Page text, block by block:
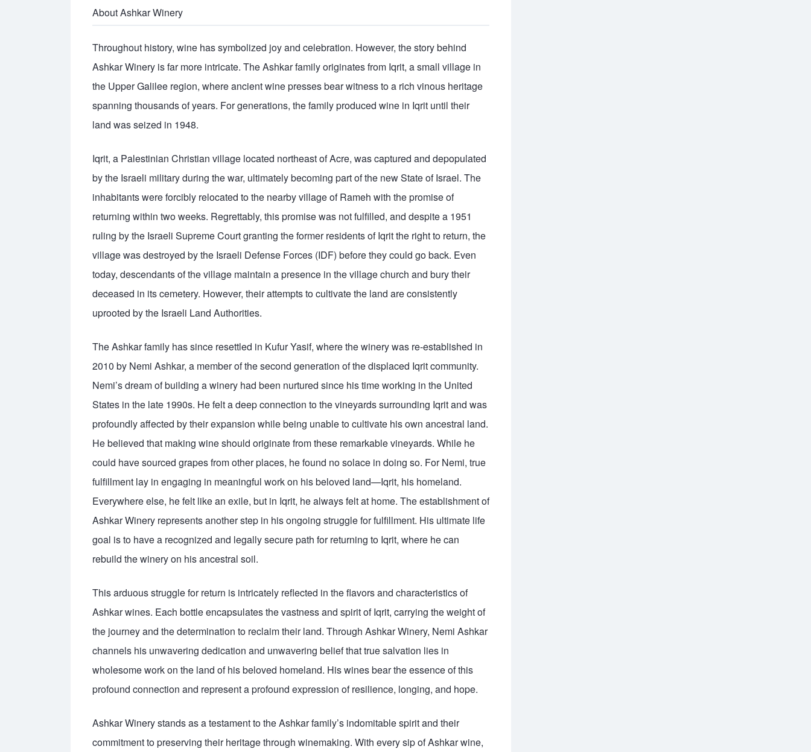
About Ashkar Winery
Throughout history, wine has symbolized joy and celebration. However, the story behind
Ashkar Winery is far more intricate. The Ashkar family originates from Iqrit, a small village in
the Upper Galilee region, where ancient wine presses bear witness to a rich vinous heritage
spanning thousands of years. For generations, the family produced wine in Iqrit until their
land was seized in 1948.
Iqrit, a Palestinian Christian village located northeast of Acre, was captured and depopulated
by the Israeli military during the war, ultimately becoming part of the new State of Israel. The
inhabitants were forcibly relocated to the nearby village of Rameh with the promise of
returning within two weeks. Regrettably, this promise was not fulfilled, and despite a 1951
ruling by the Israeli Supreme Court granting the former residents of Iqrit the right to return, the
village was destroyed by the Israeli Defense Forces (IDF) before they could go back. Even
today, descendants of the village maintain a presence in the village church and bury their
deceased in its cemetery. However, their attempts to cultivate the land are consistently
uprooted by the Israeli Land Authorities.
The Ashkar family has since resettled in Kufur Yasif, where the winery was re-established in
2010 by Nemi Ashkar, a member of the second generation of the displaced Iqrit community.
Nemi’s dream of building a winery had been nurtured since his time working in the United
States in the late 1990s. He felt a deep connection to the vineyards surrounding Iqrit and was
profoundly affected by their expansion while being unable to cultivate his own ancestral land.
He believed that making wine should originate from these remarkable vineyards. While he
could have sourced grapes from other places, he found no solace in doing so. For Nemi, true
fulfillment lay in engaging in meaningful work on his beloved land—Iqrit, his homeland.
Everywhere else, he felt like an exile, but in Iqrit, he always felt at home. The establishment of
Ashkar Winery represents another step in his ongoing struggle for fulfillment. His ultimate life
goal is to have a recognized and legally secure path for returning to Iqrit, where he can
rebuild the winery on his ancestral soil.
This arduous struggle for return is intricately reflected in the flavors and characteristics of
Ashkar wines. Each bottle encapsulates the vastness and spirit of Iqrit, carrying the weight of
the journey and the determination to reclaim their land. Through Ashkar Winery, Nemi Ashkar
channels his unwavering dedication and unwavering belief that true salvation lies in
wholesome work on the land of his beloved homeland. His wines bear the essence of this
profound connection and represent a profound expression of resilience, longing, and hope.
Ashkar Winery stands as a testament to the Ashkar family’s indomitable spirit and their
commitment to preserving their heritage through winemaking. With every sip of Ashkar wine,